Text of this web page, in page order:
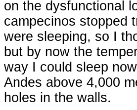
on the dysfunctional
campecinos stopped
were sleeping, so I
but by now the
way I could sleep
Andes above 4,000
holes in the walls.